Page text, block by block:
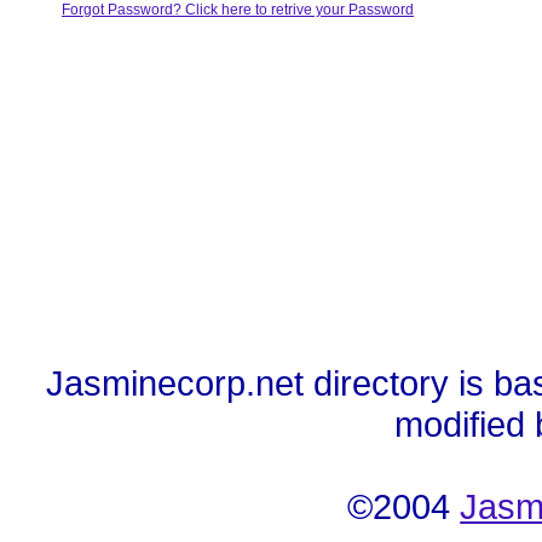
Forgot Password? Click here to retrive your Password
Jasminecorp.net directory is
modified
©2004